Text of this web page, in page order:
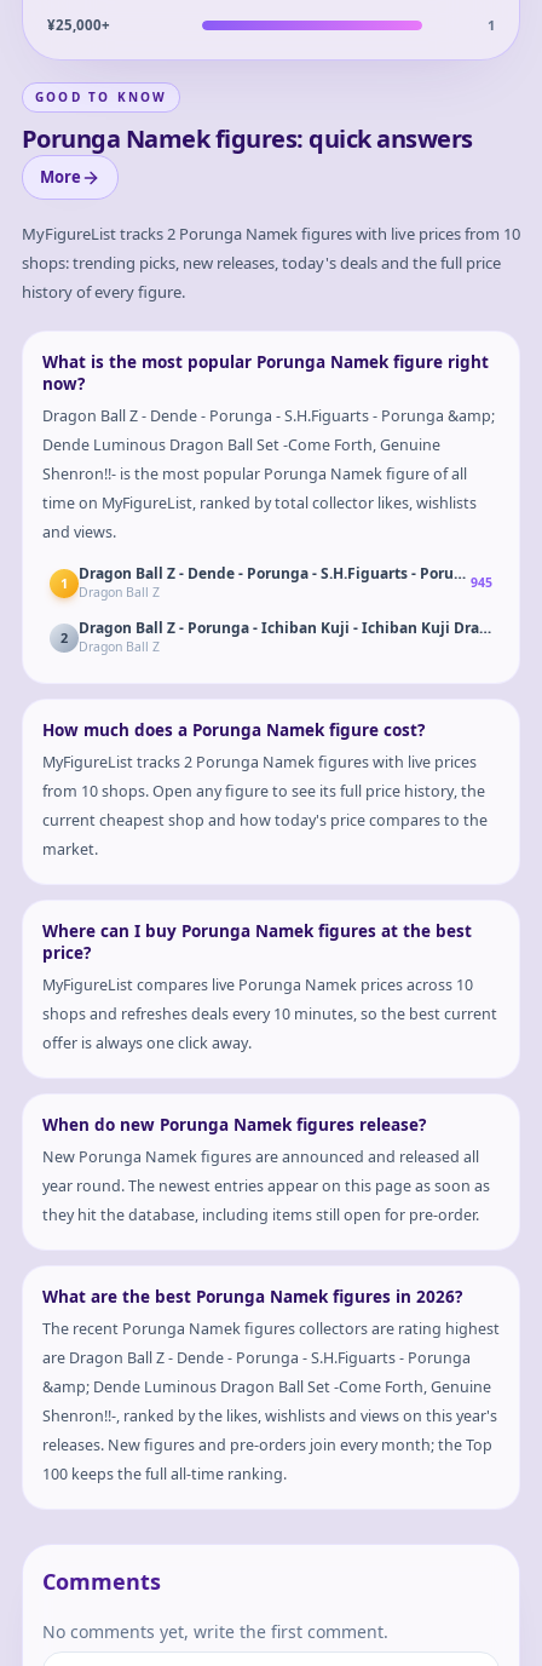
¥25,000+ 1
GOOD TO KNOW
Porunga Namek figures: quick answers
More
MyFigureList tracks2 Porunga Namekfigures with live prices from 10
shops: trending picks, new releases, today's deals and the full price
history of every figure.
What is the most popular Porunga Namek figure right
now?
Dragon Ball Z - Dende - Porunga - S.H.Figuarts - Porunga &amp;
Dende Luminous Dragon Ball Set -Come Forth, Genuine
Shenron!!- is the most popular Porunga Namek figure of all
time on MyFigureList, ranked by total collector likes, wishlists
and views.
1 Dragon Ball Z - Dende - Porunga - S.H.Figuarts - Porunga
Dragon Ball Z
945
2
Dragon Ball Z
How much does a Porunga Namek figure cost?
MyFigureList tracks 2 Porunga Namek figures with live prices
from 10 shops. Open any figure to see its full price history, the
current cheapest shop and how today's price compares to the
market.
Where can I buy Porunga Namek figures at the best
price?
MyFigureList compares live Porunga Namek prices across 10
shops and refreshes deals every 10 minutes, so the best current
offer is always one click away.
When do new Porunga Namek figures release?
New Porunga Namek figures are announced and released all
year round. The newest entries appear on this page as soon as
they hit the database, including items still open for pre-order.
What are the best Porunga Namek figures in 2026?
The recent Porunga Namek figures collectors are rating highest
are Dragon Ball Z - Dende - Porunga - S.H.Figuarts - Porunga
&amp; Dende Luminous Dragon Ball Set -Come Forth, Genuine
Shenron!!-, ranked by the likes, wishlists and views on this year's
releases. New figures and pre-orders join every month; the Top
100 keeps the full all-time ranking.
Comments
No comments yet, write the first comment.